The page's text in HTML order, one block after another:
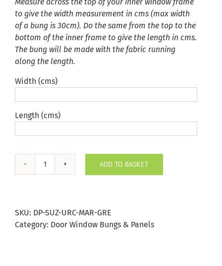
to give the width measurement in cms (max width
of a bung is 30cm). Do the same from the top to the
bottom of the inner frame to give the length in cms.
The bung will be made with the fabric running
along the length.
Width (cms)
Length (cms)
Marine
Urchins
Door
ADD TO BASKET
SKU: DP-SUZ-URC-MAR-GRE
Category: Door Window Bungs & Panels